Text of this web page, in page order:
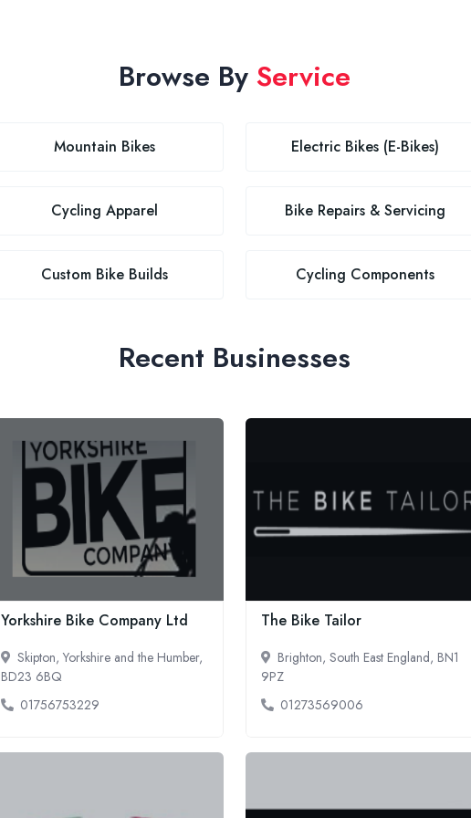
Browse By Service
Mountain Bikes Electric Bikes (E-Bikes)
Cycling Apparel Bike Repairs & Servicing
Custom Bike Builds Cycling Components
Recent Businesses
Yorkshire Bike Company Ltd
Skipton, Yorkshire and the Humber,
BD23 6BQ
01756753229
The Bike Tailor
Brighton, South East England, BN1
9PZ
01273569006